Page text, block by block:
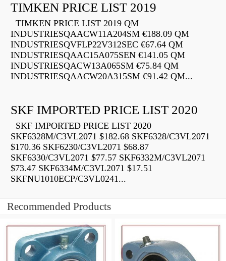
TIMKEN PRICE LIST 2019
TIMKEN PRICE LIST 2019 QM
INDUSTRIESQAACW11A204SM €188.09 QM
INDUSTRIESQVFLP22V312SEC €67.64 QM
INDUSTRIESQAAC15A075SEN €141.05 QM
INDUSTRIESQACW13A065SM €75.84 QM
INDUSTRIESQAACW20A315SM €91.42 QM...
SKF IMPORTED PRICE LIST 2020
SKF IMPORTED PRICE LIST 2020
SKF6328M/C3VL2071 $182.68 SKF6328/C3VL2071
$170.36 SKF6230/C3VL2071 $68.87
SKF6330/C3VL2071 $77.57 SKF6332M/C3VL2071
$73.47 SKF6334M/C3VL2071 $17.51
SKFNU1010ECP/C3VL0241...
Recommended Products